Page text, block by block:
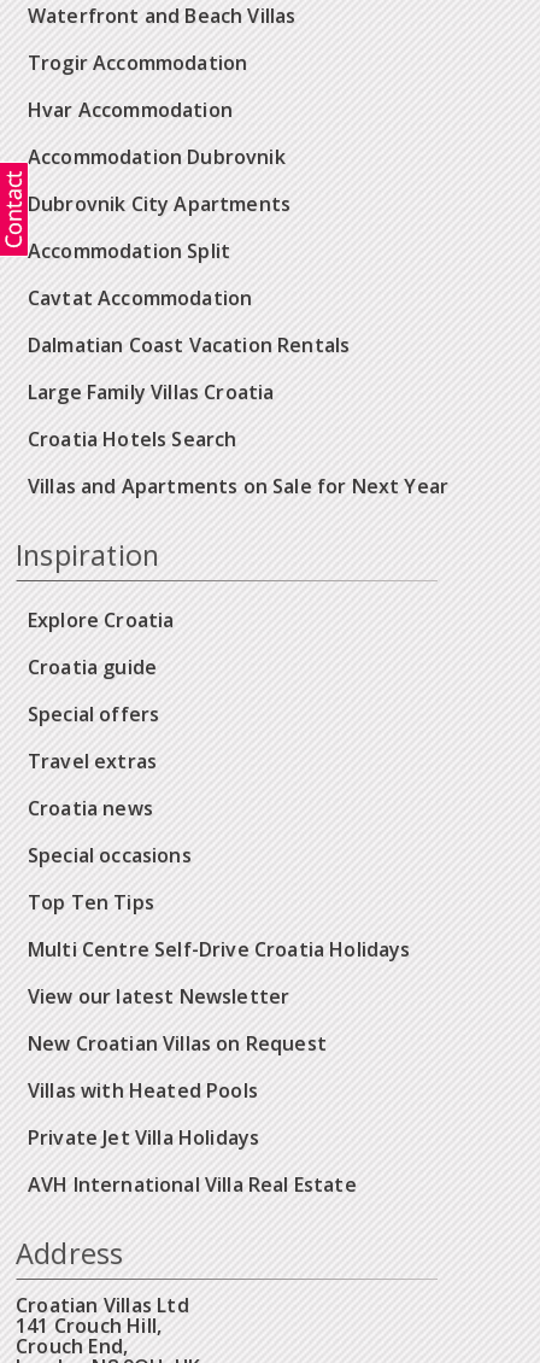
Waterfront and Beach Villas
Trogir Accommodation
Hvar Accommodation
Accommodation Dubrovnik
Dubrovnik City Apartments
Accommodation Split
Cavtat Accommodation
Dalmatian Coast Vacation Rentals
Large Family Villas Croatia
Croatia Hotels Search
Villas and Apartments on Sale for Next Year
Inspiration
Explore Croatia
Croatia guide
Special offers
Travel extras
Croatia news
Special occasions
Top Ten Tips
Multi Centre Self-Drive Croatia Holidays
View our latest Newsletter
New Croatian Villas on Request
Villas with Heated Pools
Private Jet Villa Holidays
AVH International Villa Real Estate
Address
Croatian Villas Ltd
141 Crouch Hill,
Crouch End,